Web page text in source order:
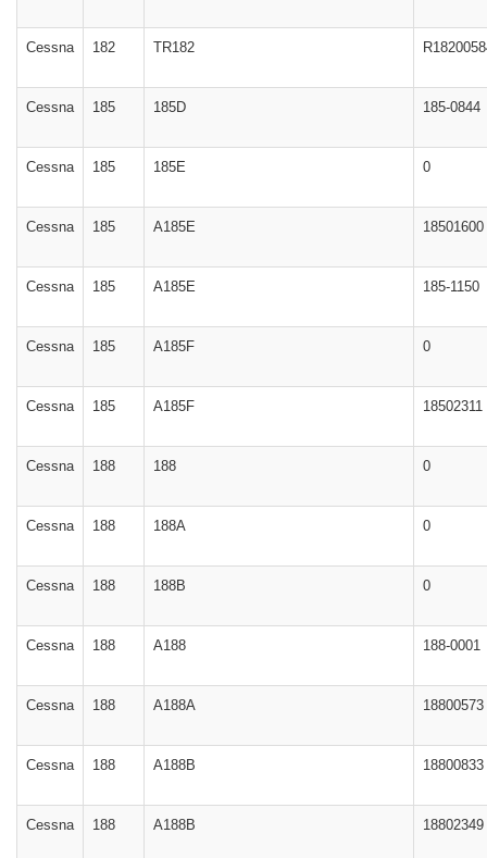
Cessna 182 TR182
Cessna 185 185D 185-0844
Cessna 185 185E 0
Cessna 185 A185E 18501600
Cessna 185 A185E 185-1150
Cessna 185 A185F 0
Cessna 185 A185F 18502311
Cessna 188 188 0
Cessna 188 188A 0
Cessna 188 188B 0
Cessna 188 A188 188-0001
Cessna 188 A188A 18800573
Cessna 188 A188B 18800833
Cessna 188 A188B 18802349